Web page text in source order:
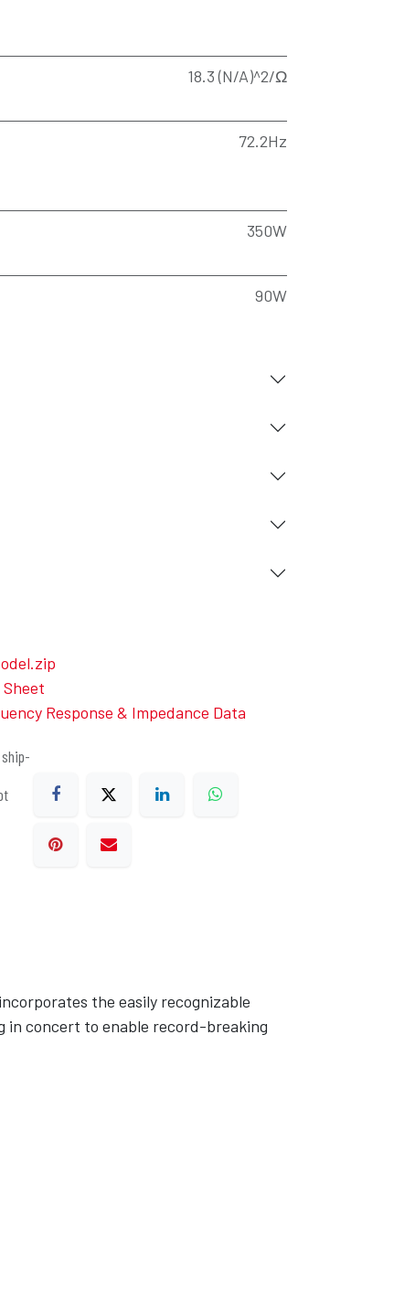
18.3 (N/A)^2/Ω
72.2Hz
350W
90W
Response & Impedance Data
the easily recognizable
in concert to enable record-breaking